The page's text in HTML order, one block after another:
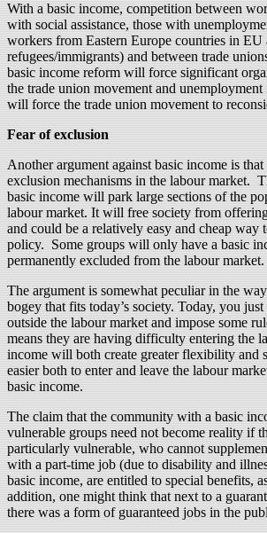
With a basic income, competition between
with social assistance, those with
workers from Eastern Europe countries in EU
refugees/immigrants) and between trade
basic income reform will force significant
the trade union movement and unemployment
will force the trade union movement to
Fear of exclusion
Another argument against basic income is
exclusion mechanisms in the labour market.
basic income will park large sections of the
labour market. It will free society from
and could be a relatively easy and cheap way
policy. Some groups will only have a basic
permanently excluded from the labour market.
The argument is somewhat peculiar in the
bogey that fits today’s society. Today, you
outside the labour market and impose some
means they are having difficulty entering the
income will both create greater flexibility and
easier both to enter and leave the labour
basic income.
The claim that the community with a basic
vulnerable groups need not become reality if
particularly vulnerable, who cannot
with a part-time job (due to disability and
basic income, are entitled to special benefits,
addition, one might think that next to a
there was a form of guaranteed jobs in the